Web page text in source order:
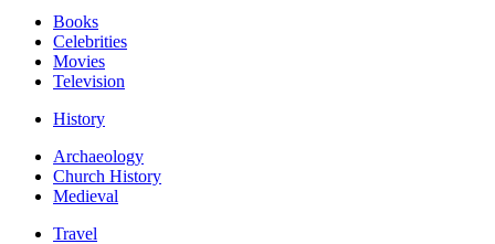
Books
Celebrities
Movies
Television
History
Archaeology
Church History
Medieval
Travel